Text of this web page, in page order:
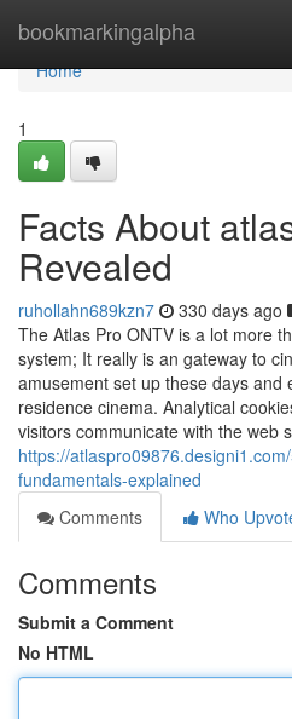
bookmarkingalpha
Home
Home
1
Facts About
Revealed
ruhollahn689kzn7 330 days ago
The Atlas Pro ONTV is a lot more
system; It really is an gateway to
amusement set up these days and
residence cinema. Analytical
visitors communicate with the web
https://
fundamentals-explained
Comments
Who
Comments
Submit a Comment
No HTML